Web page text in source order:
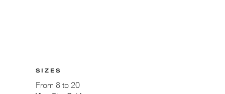
SIZES
From 8 to 20